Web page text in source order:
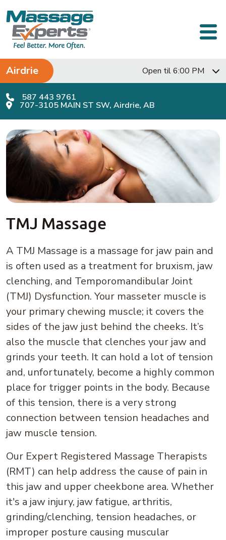
Main Navigation
Airdrie Open til 6:00 PM
587 443 9761
707-3105 MAIN ST SW, Airdrie, AB
TMJ Massage
A TMJ Massage is a massage for jaw pain and
is often used as a treatment for bruxism, jaw
clenching, and Temporomandibular Joint
(TMJ) Dysfunction. Your masseter muscle is
your primary chewing muscle; it covers the
sides of the jaw just behind the cheeks. It’s
also the muscle that clenches your jaw and
grinds your teeth. It can hold a lot of tension
and, unfortunately, become a highly common
place for trigger points in the body. Because
of this tension, there is a very strong
connection between tension headaches and
jaw muscle tension.
Our Expert Registered Massage Therapists
(RMT) can help address the cause of pain in
this jaw and upper cheekbone area. Whether
it's a jaw injury, jaw fatigue, arthritis,
grinding/clenching, tension headaches, or
improper posture causing muscular